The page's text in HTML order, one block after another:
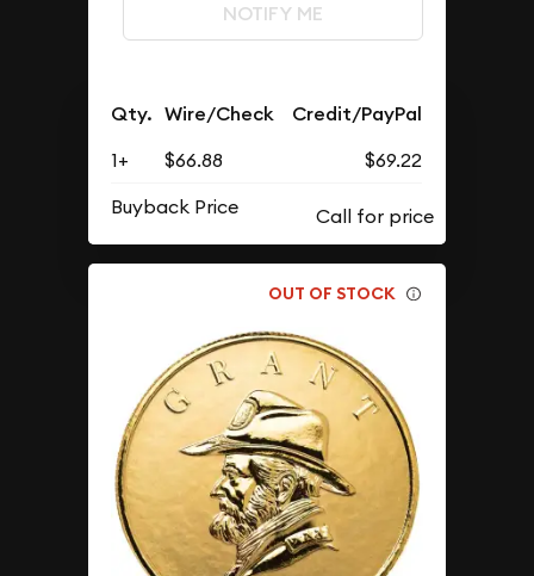
NOTIFY ME
Qty. Wire/Check Credit/PayPal
1+ $66.88
$69.22
Buyback Price
OUT OF STOCK